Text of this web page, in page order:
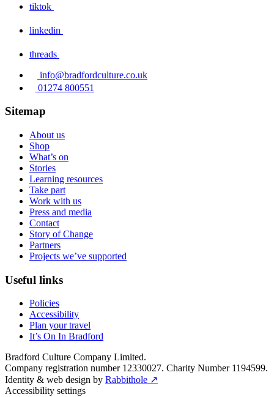
tiktok
linkedin
threads
info@bradfordculture.co.uk
01274 800551
Sitemap
About us
Shop
What’s on
Stories
Learning resources
Take part
Work with us
Press and media
Contact
Story of Change
Partners
Projects we’ve supported
Useful links
Policies
Accessibility
Plan your travel
It’s On In Bradford
Bradford Culture Company Limited.
Company registration number 12330027. Charity Number 1194599.
Identity & web design by Rabbithole ↗
Accessibility settings